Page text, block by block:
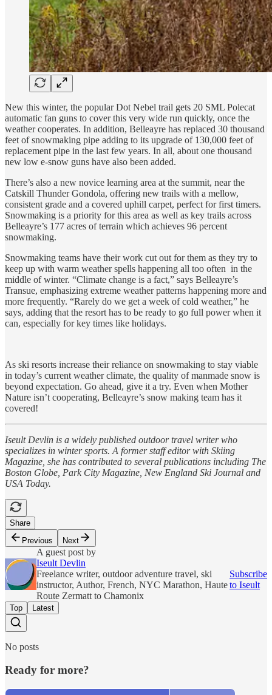
New this winter, the popular Dot Nebel trail gets 20 SML Polecat
automatic fan guns to cover this very wide run quickly, once the
weather cooperates. In addition, Belleayre has replaced 30 thousand
feet of snowmaking pipe adding to its upgrade of 130,000 feet of
replacement pipe in the last few years. In all, about one thousand
new low e-snow guns have also been added.
There’s also a new novice learning area at the summit, near the
Catskill Thunder Gondola, offering new trails with a mellow,
consistent grade and a covered uphill carpet, perfect for first timers.
Snowmaking is a priority for this area as well as key trails across
Belleayre’s 177 acres of terrain which achieves 96 percent
snowmaking.
Snowmaking teams have their work cut out for them as they try to
keep up with warm weather spells happening all too often in the
middle of winter. “Climate change is a fact,” says Belleayre’s
Transue, emphasizing extreme weather patterns happening more and
more frequently. “Rarely do we get a week of cold weather,” he
says, adding that the resort has to be ready to go full power when it
can, especially for key times like holidays.
As ski resorts increase their reliance on snowmaking to stay viable
in today’s current weather climate, the quality of manmade snow is
beyond expectation. Go ahead, give it a try. Even when Mother
Nature isn’t cooperating, Belleayre’s snow making team has it
covered!
Iseult Devlin is a widely published outdoor travel writer who
specializes in winter sports. A former staff editor with Skiing
Magazine, she has contributed to several publications including The
Boston Globe, Park City Magazine, New England Ski Journal and
USA Today.
Share
Previous
Next
A guest post by
Iseult Devlin
Freelance writer, outdoor adventure travel, ski
instructor, Author, French, NYC Marathon, Haute
Route Zermatt to Chamonix
Subscribe
to Iseult
Top Latest
No posts
Ready for more?